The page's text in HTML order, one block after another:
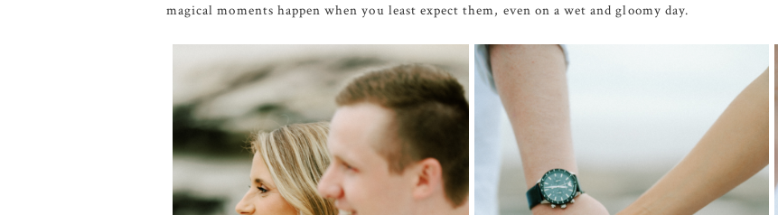
magical moments happen when you least expect them, even on a wet and gloomy day.